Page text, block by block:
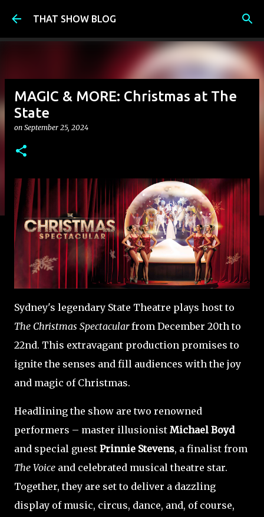
Skip to main content
THAT SHOW BLOG
MAGIC & MORE: Christmas at The
State
on September 25, 2024
Sydney's legendary State Theatre plays host to
The Christmas Spectacularfrom December 20th to
22nd. This extravagant production promises to
ignite the senses and fill audiences with the joy
and magic of Christmas.
Headlining the show are two renowned
performers – master illusionist Michael Boyd
and special guest Prinnie Stevens, a finalist from
The Voice and celebrated musical theatre star.
Together, they are set to deliver a dazzling
display of music, circus, dance, and, of course,